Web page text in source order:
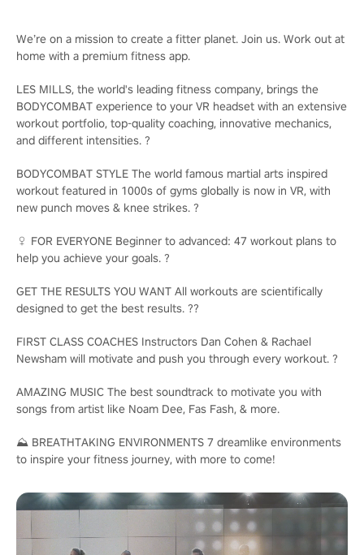
We’re on a mission to create a fitter planet. Join us. Work out at
home with a premium fitness app.
LES MILLS, the world's leading fitness company, brings the
BODYCOMBAT experience to your VR headset with an extensive
workout portfolio, top-quality coaching, innovative mechanics,
and different intensities. ?
BODYCOMBAT STYLE The world famous martial arts inspired
workout featured in 1000s of gyms globally is now in VR, with
new punch moves & knee strikes. ?️
♀️ FOR EVERYONE Beginner to advanced: 47 workout plans to
help you achieve your goals. ?
GET THE RESULTS YOU WANT All workouts are scientifically
designed to get the best results. ??
FIRST CLASS COACHES Instructors Dan Cohen & Rachael
Newsham will motivate and push you through every workout. ?
AMAZING MUSIC The best soundtrack to motivate you with
songs from artist like Noam Dee, Fas Fash, & more.
⛰️ BREATHTAKING ENVIRONMENTS 7 dreamlike environments
to inspire your fitness journey, with more to come!